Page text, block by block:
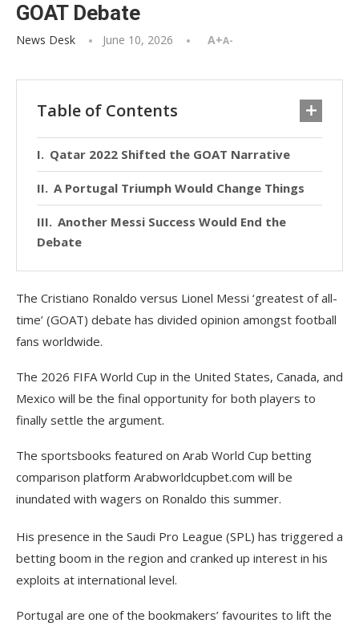
GOAT Debate
News Desk June 10, 2026 A+A-
Table of Contents
Qatar 2022 Shifted the GOAT Narrative
A Portugal Triumph Would Change Things
Another Messi Success Would End the
Debate
The Cristiano Ronaldo versus Lionel Messi ‘greatest of all-
time’ (GOAT) debate has divided opinion amongst football
fans worldwide.
The 2026 FIFA World Cup in the United States, Canada, and
Mexico will be the final opportunity for both players to
finally settle the argument.
The sportsbooks featured on Arab World Cup betting
comparison platform Arabworldcupbet.com will be
inundated with wagers on Ronaldo this summer.
His presence in the Saudi Pro League (SPL) has triggered a
betting boom in the region and cranked up interest in his
exploits at international level.
Portugal are one of the bookmakers’ favourites to lift the